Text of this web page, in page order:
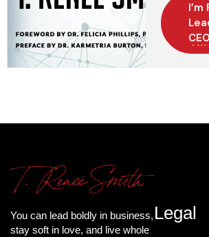
CEO
You can lead boldly in business,
stay soft in love, and live whole
Legal